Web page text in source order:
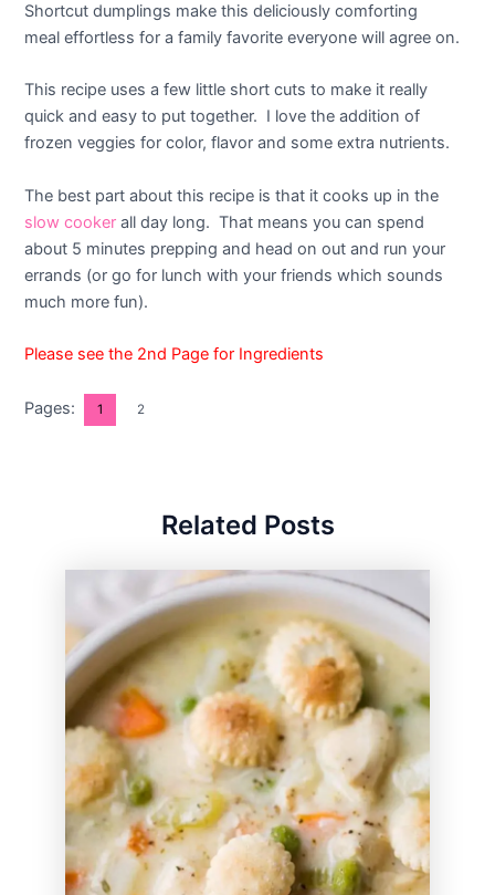
Shortcut dumplings make this deliciously comforting
meal effortless for a family favorite everyone will agree on.
This recipe uses a few little short cuts to make it really
quick and easy to put together. I love the addition of
frozen veggies for color, flavor and some extra nutrients.
The best part about this recipe is that it cooks up in the
slow cooker all day long. That means you can spend
about 5 minutes prepping and head on out and run your
errands (or go for lunch with your friends which sounds
much more fun).
Please see the 2nd Page for Ingredients
Pages: 1 2
Related Posts